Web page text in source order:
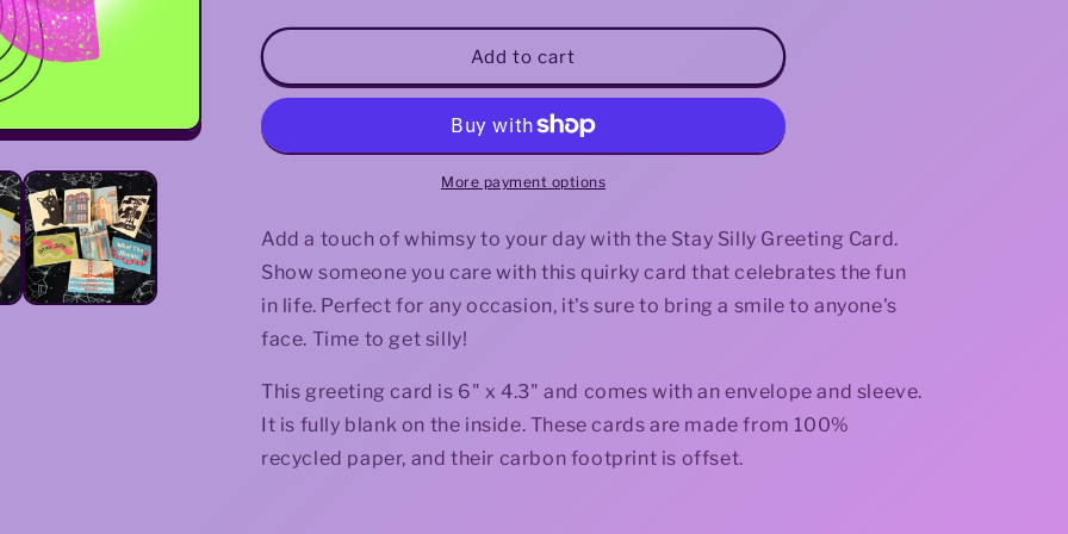
i
o
for
Silly
Greeting
for
Silly
Greeting
Add to cart
More payment options
Add a touch of whimsy to your day with the Stay Silly Greeting Card.
Show someone you care with this quirky card that celebrates the fun
in life. Perfect for any occasion, it's sure to bring a smile to anyone's
face. Time to get silly!
This greeting card is 6" x 4.3" and comes with an envelope and sleeve.
It is fully blank on the inside. These cards are made from 100%
recycled paper, and their carbon footprint is offset.